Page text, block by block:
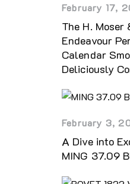
February 17,
The H. Moser
Endeavour
Calendar
Deliciously
February 3,
A Dive into
MING 37.09